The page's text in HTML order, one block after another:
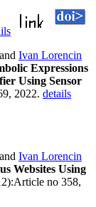
and Ivan Lorencin
Expressions
Using Sensor
2022. details
and Ivan Lorencin
Websites Using
no 358,